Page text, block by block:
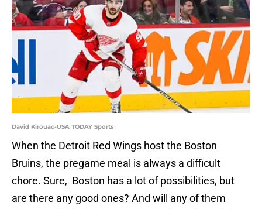
David Kirouac-USA TODAY Sports
When the Detroit Red Wings host the Boston
Bruins, the pregame meal is always a difficult
chore. Sure, Boston has a lot of possibilities, but
are there any good ones? And will any of them